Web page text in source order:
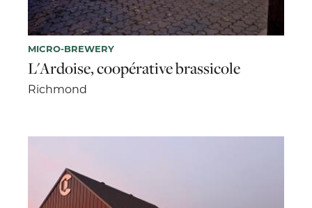
MICRO-BREWERY
L'Ardoise, coopérative brassicole
Richmond